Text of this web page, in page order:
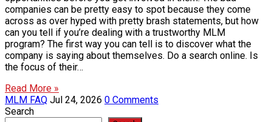
companies can be pretty easy to spot because they come
across as over hyped with pretty brash statements, but how
can you tell if you’re dealing with a trustworthy MLM
program? The first way you can tell is to discover what the
company is saying about themselves. Do a search online. Is
the focus of their…
Read More »
MLM FAQ Jul 24, 2026 0 Comments
Search